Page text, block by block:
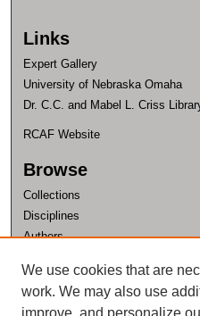
Links
Expert Gallery
University of Nebraska Omaha
Dr. C.C. and Mabel L. Criss
RCAF Website
Browse
Collections
Disciplines
Authors
Author Corner
Author FAQ
We use cookies that are
work. We may also use
improve, and personalize